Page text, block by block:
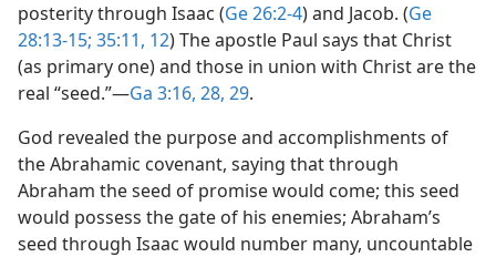
posterity through Isaac (Ge 26:2-4) and Jacob. (Ge
28:13-15; 35:11, 12) The apostle Paul says that Christ
(as primary one) and those in union with Christ are the
real “seed.”​—Ga 3:16, 28, 29.
God revealed the purpose and accomplishments of
the Abrahamic covenant, saying that through
Abraham the seed of promise would come; this seed
would possess the gate of his enemies; Abraham’s
seed through Isaac would number many, uncountable